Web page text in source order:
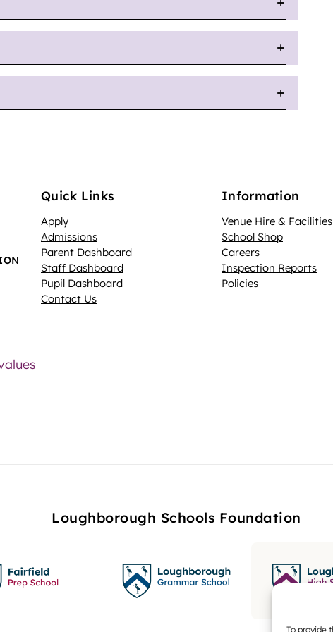
To provide
Quick Links
Apply
Admissions
Parent Dashboard
Staff Dashboard
Pupil Dashboard
Contact Us
Information
Venue Hire & Facilities
School Shop
Careers
Inspection Reports
Policies
Loughborough Schools Foundation